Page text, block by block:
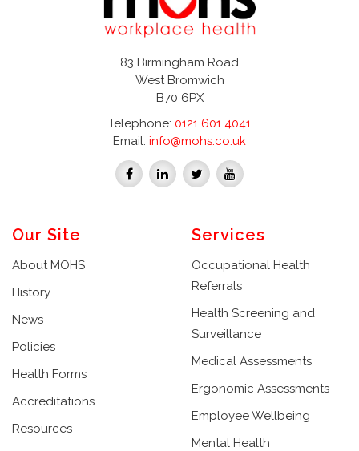
83 Birmingham Road
West Bromwich
B70 6PX
Telephone: 0121 601 4041
Email: info@mohs.co.uk
Our Site
About MOHS
History
News
Policies
Health Forms
Accreditations
Resources
Services
Occupational Health
Referrals
Health Screening and
Surveillance
Medical Assessments
Ergonomic Assessments
Employee Wellbeing
Mental Health